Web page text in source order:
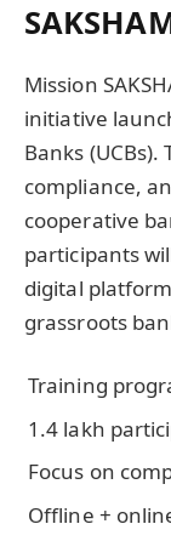
Mission
initiative
Banks
compliance,
cooperative
participants
digital
grassroots
Training
1.4 lakh
Focus on
Offline +